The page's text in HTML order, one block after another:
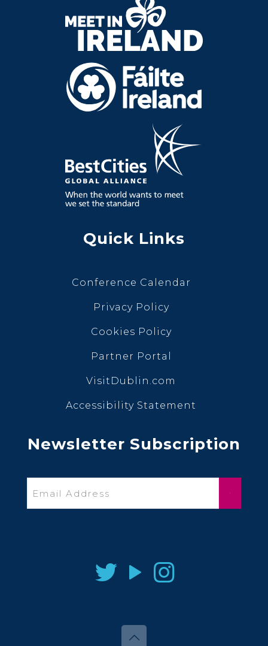
Quick Links
Conference Calendar
Privacy Policy
Cookies Policy
Partner Portal
VisitDublin.com
Accessibility Statement
Newsletter Subscription